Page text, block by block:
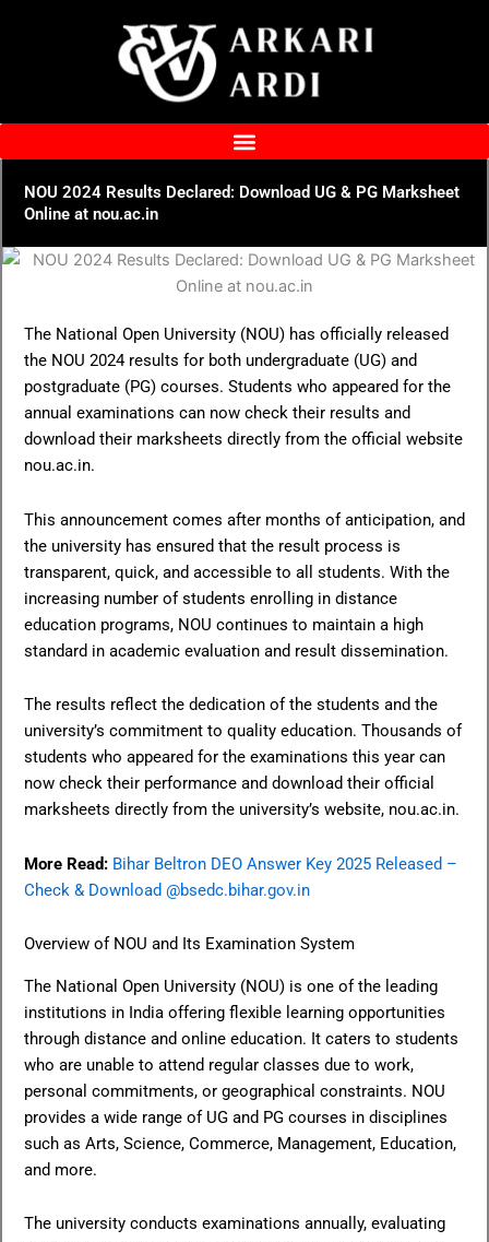
NOU 2024 Results Declared: Download UG & PG Marksheet
Online at nou.ac.in
The National Open University (NOU) has officially released
the NOU 2024 results for both undergraduate (UG) and
postgraduate (PG) courses. Students who appeared for the
annual examinations can now check their results and
download their marksheets directly from the official website
nou.ac.in.
This announcement comes after months of anticipation, and
the university has ensured that the result process is
transparent, quick, and accessible to all students. With the
increasing number of students enrolling in distance
education programs, NOU continues to maintain a high
standard in academic evaluation and result dissemination.
The results reflect the dedication of the students and the
university’s commitment to quality education. Thousands of
students who appeared for the examinations this year can
now check their performance and download their official
marksheets directly from the university’s website, nou.ac.in.
More Read: Bihar Beltron DEO Answer Key 2025 Released –
Check & Download @bsedc.bihar.gov.in
Overview of NOU and Its Examination System
The National Open University (NOU) is one of the leading
institutions in India offering flexible learning opportunities
through distance and online education. It caters to students
who are unable to attend regular classes due to work,
personal commitments, or geographical constraints. NOU
provides a wide range of UG and PG courses in disciplines
such as Arts, Science, Commerce, Management, Education,
and more.
The university conducts examinations annually, evaluating